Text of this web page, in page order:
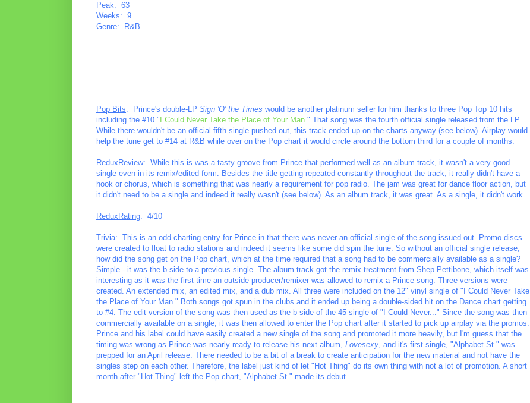
Peak: 63
Weeks: 9
Genre: R&B
Pop Bits: Prince's double-LP Sign 'O' the Times would be another platinum seller for him thanks to three Pop Top 10 hits
including the #10 " I Could Never Take the Place of Your Man." That song was the fourth official single released from the LP.
While there wouldn't be an official fifth single pushed out, this track ended up on the charts anyway (see below). Airplay would
help the tune get to #14 at R&B while over on the Pop chart it would circle around the bottom third for a couple of months.
ReduxReview: While this is was a tasty groove from Prince that performed well as an album track, it wasn't a very good
single even in its remix/edited form. Besides the title getting repeated constantly throughout the track, it really didn't have a
hook or chorus, which is something that was nearly a requirement for pop radio. The jam was great for dance floor action, but
it didn't need to be a single and indeed it really wasn't (see below). As an album track, it was great. As a single, it didn't work.
ReduxRating: 4/10
Trivia: This is an odd charting entry for Prince in that there was never an official single of the song issued out. Promo discs
were created to float to radio stations and indeed it seems like some did spin the tune. So without an official single release,
how did the song get on the Pop chart, which at the time required that a song had to be commercially available as a single?
Simple - it was the b-side to a previous single. The album track got the remix treatment from Shep Pettibone, which itself was
interesting as it was the first time an outside producer/remixer was allowed to remix a Prince song. Three versions were
created. An extended mix, an edited mix, and a dub mix. All three were included on the 12" vinyl single of "I Could Never Take
the Place of Your Man." Both songs got spun in the clubs and it ended up being a double-sided hit on the Dance chart getting
to #4. The edit version of the song was then used as the b-side of the 45 single of "I Could Never..." Since the song was then
commercially available on a single, it was then allowed to enter the Pop chart after it started to pick up airplay via the promos.
Prince and his label could have easily created a new single of the song and promoted it more heavily, but I'm guess that the
timing was wrong as Prince was nearly ready to release his next album, Lovesexy, and it's first single, "Alphabet St." was
prepped for an April release. There needed to be a bit of a break to create anticipation for the new material and not have the
singles step on each other. Therefore, the label just kind of let "Hot Thing" do its own thing with not a lot of promotion. A short
month after "Hot Thing" left the Pop chart, "Alphabet St." made its debut.